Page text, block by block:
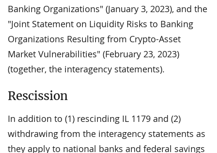
Banking Organizations" (January 3, 2023), and the
"Joint Statement on Liquidity Risks to Banking
Organizations Resulting from Crypto-Asset
Market Vulnerabilities" (February 23, 2023)
(together, the interagency statements).
Rescission
In addition to (1) rescinding IL 1179 and (2)
withdrawing from the interagency statements as
they apply to national banks and federal savings